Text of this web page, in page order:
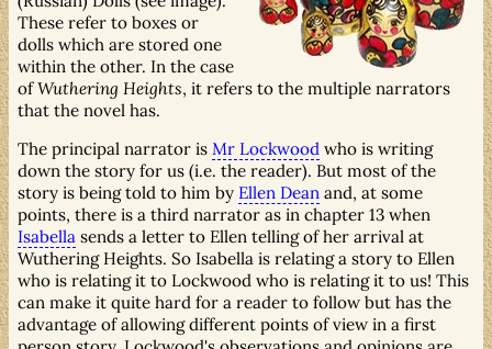
These refer to boxes or
dolls which are stored one
within the other. In the case
ofWuthering Heights, it refers to the multiple narrators
that the novel has.
The principal narrator is Mr Lockwood who is writing
down the story for us (i.e. the reader). But most of the
story is being told to him by Ellen Dean and, at some
points, there is a third narrator as in chapter 13 when
Isabella sends a letter to Ellen telling of her arrival at
Wuthering Heights. So Isabella is relating a story to Ellen
who is relating it to Lockwood who is relating it to us! This
can make it quite hard for a reader to follow but has the
advantage of allowing different points of view in a first